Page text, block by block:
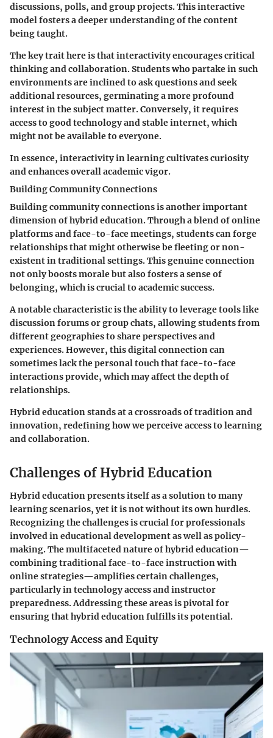
discussions, polls, and group projects. This interactive
model fosters a deeper understanding of the content
being taught.
The key trait here is that interactivity encourages critical
thinking and collaboration. Students who partake in such
environments are inclined to ask questions and seek
additional resources, germinating a more profound
interest in the subject matter. Conversely, it requires
access to good technology and stable internet, which
might not be available to everyone.
In essence, interactivity in learning cultivates curiosity
and enhances overall academic vigor.
Building Community Connections
Building community connections is another important
dimension of hybrid education. Through a blend of online
platforms and face-to-face meetings, students can forge
relationships that might otherwise be fleeting or non-
existent in traditional settings. This genuine connection
not only boosts morale but also fosters a sense of
belonging, which is crucial to academic success.
A notable characteristic is the ability to leverage tools like
discussion forums or group chats, allowing students from
different geographies to share perspectives and
experiences. However, this digital connection can
sometimes lack the personal touch that face-to-face
interactions provide, which may affect the depth of
relationships.
Hybrid education stands at a crossroads of tradition and
innovation, redefining how we perceive access to learning
and collaboration.
Challenges of Hybrid Education
Hybrid education presents itself as a solution to many
learning scenarios, yet it is not without its own hurdles.
Recognizing the challenges is crucial for professionals
involved in educational development as well as policy-
making. The multifaceted nature of hybrid education—
combining traditional face-to-face instruction with
online strategies—amplifies certain challenges,
particularly in technology access and instructor
preparedness. Addressing these areas is pivotal for
ensuring that hybrid education fulfills its potential.
Technology Access and Equity